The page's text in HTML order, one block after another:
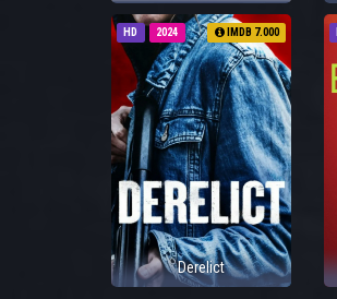
HD 2024 IMDB 7.000
Derelict